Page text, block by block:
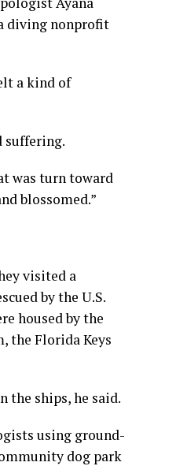
diving nonprofit
a kind of
suffering.
was turn toward
blossomed.”
visited a
by the U.S.
housed by the
the Florida Keys
the ships, he said.
using ground-
dog park